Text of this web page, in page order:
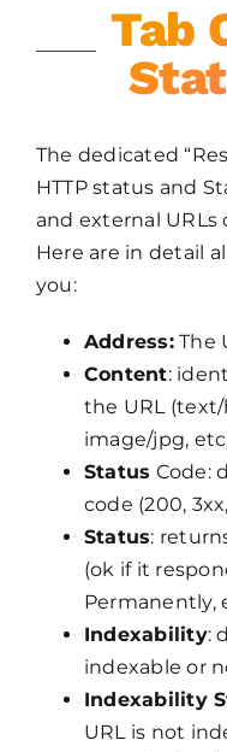
Tab
The dedicated
HTTP status and
and external
Here are in detail
you:
Address:The
Content:
the URL
image/jpg,
Status Code:
code (200,
Status:
(ok if it
Permanently,
Indexability:
indexable or
Indexability
URL is not